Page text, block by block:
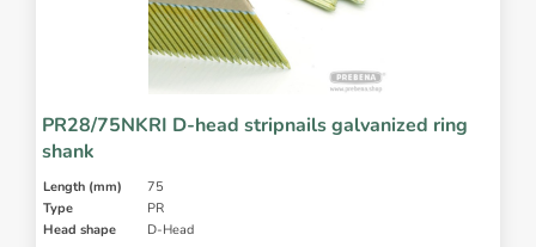
PR28/75NKRI D-head stripnails galvanized ring
shank
Length (mm)
75
Type
PR
Head shape
D-Head